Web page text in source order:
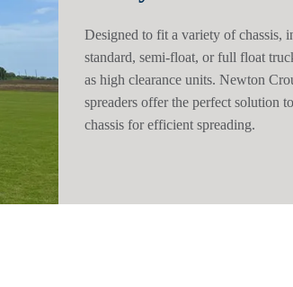
Designed to fit a variety of chassis,
standard, semi-float, or full float
as high clearance units. Newton
spreaders offer the perfect solution
chassis for efficient spreading.